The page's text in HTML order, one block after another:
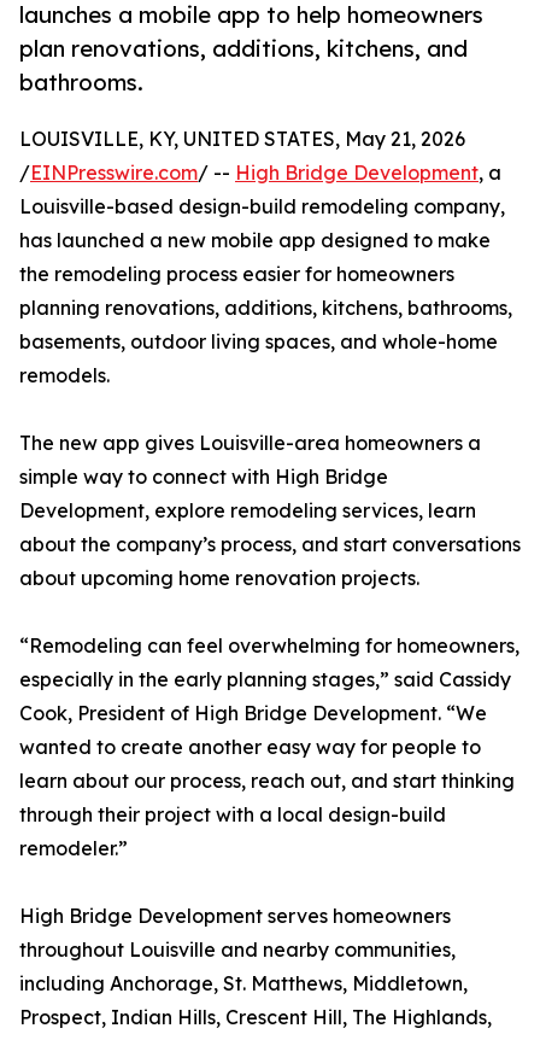
launches a mobile app to help homeowners
plan renovations, additions, kitchens, and
bathrooms.
LOUISVILLE, KY, UNITED STATES, May 21, 2026
/EINPresswire.com/ -- High Bridge Development, a
Louisville-based design-build remodeling company,
has launched a new mobile app designed to make
the remodeling process easier for homeowners
planning renovations, additions, kitchens, bathrooms,
basements, outdoor living spaces, and whole-home
remodels.
The new app gives Louisville-area homeowners a
simple way to connect with High Bridge
Development, explore remodeling services, learn
about the company’s process, and start conversations
about upcoming home renovation projects.
“Remodeling can feel overwhelming for homeowners,
especially in the early planning stages,” said Cassidy
Cook, President of High Bridge Development. “We
wanted to create another easy way for people to
learn about our process, reach out, and start thinking
through their project with a local design-build
remodeler.”
High Bridge Development serves homeowners
throughout Louisville and nearby communities,
including Anchorage, St. Matthews, Middletown,
Prospect, Indian Hills, Crescent Hill, The Highlands,